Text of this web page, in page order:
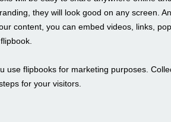
they will look good on any screen.
content, you can embed videos, links,
use flipbooks for marketing purposes.
for your visitors.